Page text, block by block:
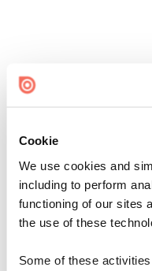
Cookie
We use cookies and
including to perform
functioning of our sites
the use of these
Some of these